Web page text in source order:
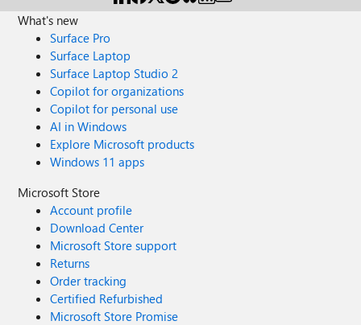
What's new
Surface Pro
Surface Laptop
Surface Laptop Studio 2
Copilot for organizations
Copilot for personal use
AI in Windows
Explore Microsoft products
Windows 11 apps
Microsoft Store
Account profile
Download Center
Microsoft Store support
Returns
Order tracking
Certified Refurbished
Microsoft Store Promise